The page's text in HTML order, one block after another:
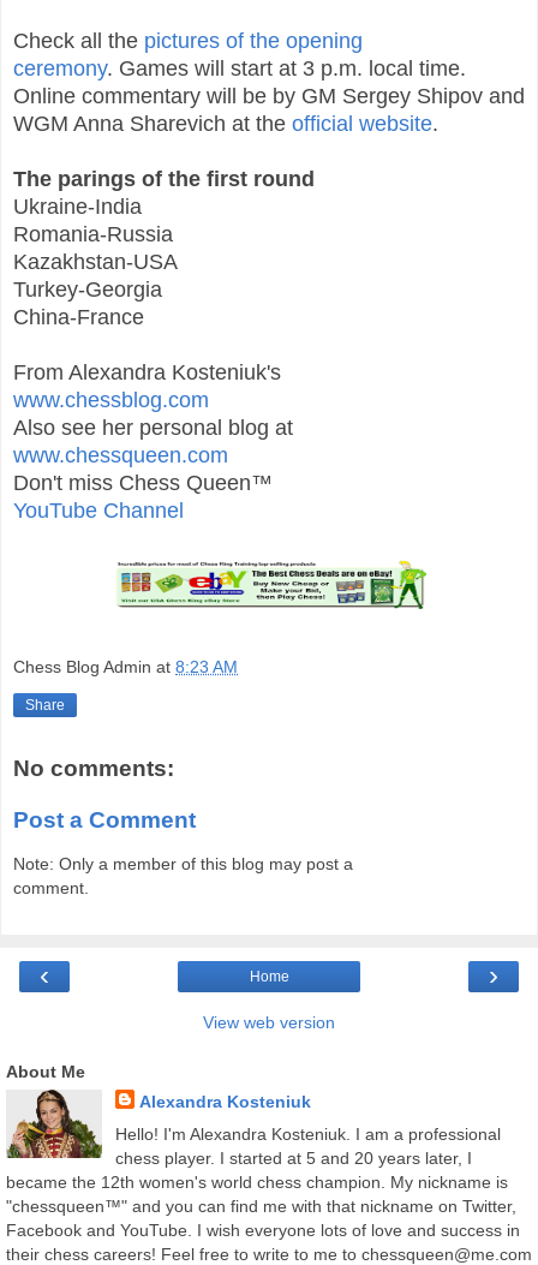
Check all the pictures of the opening
ceremony. Games will start at 3 p.m. local time.
Online commentary will be by GM Sergey Shipov and
WGM Anna Sharevich at the official website.
The parings of the first round
Ukraine-India
Romania-Russia
Kazakhstan-USA
Turkey-Georgia
China-France
From Alexandra Kosteniuk's
www.chessblog.com
Also see her personal blog at
www.chessqueen.com
Don't miss Chess Queen™
YouTube Channel
Chess Blog Admin at 8:23 AM
Share
No comments:
Post a Comment
Note: Only a member of this blog may post a
comment.
‹ ›
Home
View web version
About Me
Alexandra Kosteniuk
Hello! I'm Alexandra Kosteniuk. I am a professional
chess player. I started at 5 and 20 years later, I
became the 12th women's world chess champion. My nickname is
"chessqueen™" and you can find me with that nickname on Twitter,
Facebook and YouTube. I wish everyone lots of love and success in
their chess careers! Feel free to write to me to chessqueen@me.com